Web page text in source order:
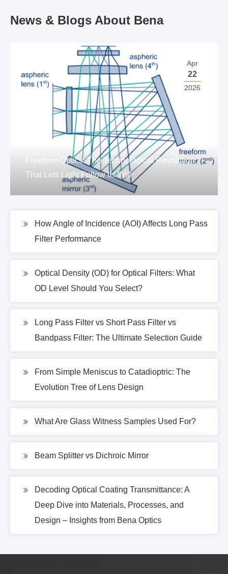
News & Blogs About Bena
Apr
22
2026
Freeform Optics: The Technological Revolution
That Lets Light Follow Its Will
How Angle of Incidence (AOI) Affects Long Pass
Filter Performance
Optical Density (OD) for Optical Filters: What
OD Level Should You Select?
Long Pass Filter vs Short Pass Filter vs
Bandpass Filter: The Ultimate Selection Guide
From Simple Meniscus to Catadioptric: The
Evolution Tree of Lens Design
What Are Glass Witness Samples Used For?
Beam Splitter vs Dichroic Mirror
Decoding Optical Coating Transmittance: A
Deep Dive into Materials, Processes, and
Design – Insights from Bena Optics